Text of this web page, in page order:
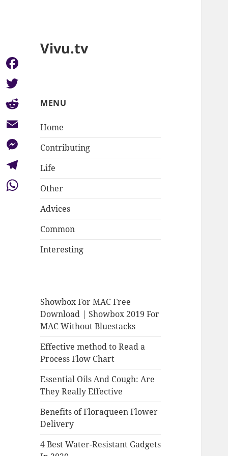
Vivu.tv
MENU
Home
Contributing
Life
Other
Advices
Common
Interesting
Showbox For MAC Free
Download | Showbox 2019 For
MAC Without Bluestacks
Effective method to Read a
Process Flow Chart
Essential Oils And Cough: Are
They Really Effective
Benefits of Floraqueen Flower
Delivery
4 Best Water-Resistant Gadgets
Facebook
Twitter
Reddit
Email
Messenger
Telegram